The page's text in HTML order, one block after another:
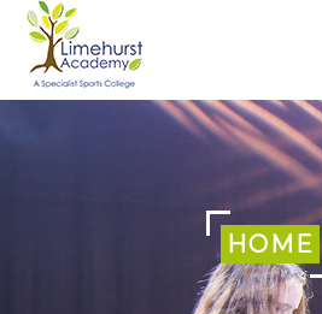
Skip to content ↓
HOME